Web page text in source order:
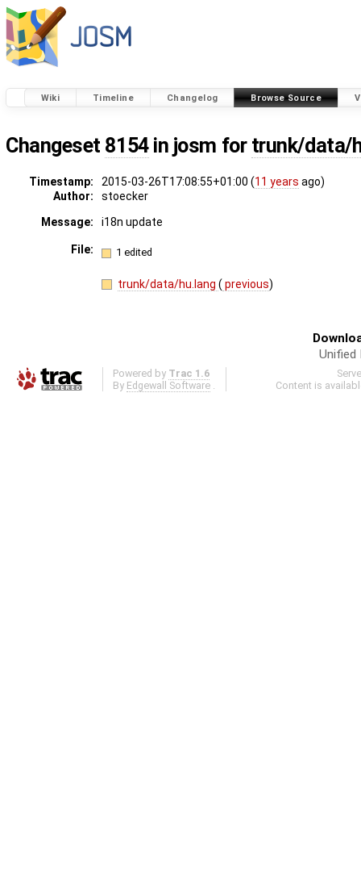
Wiki Timeline Changelog Browse Source
Changeset 8154in josm for trunk/data/
Timestamp: 2015-03-26T17:08:55+01:00 (11 years ago)
Author:
stoecker
Message:
i18n update
File: 1 edited
trunk/data/hu.lang( previous)
Powered by Trac 1.6
By Edgewall Software
Content is